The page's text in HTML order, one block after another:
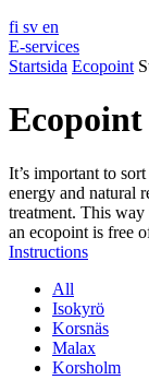
fi sv en
E-services
Startsida Ecopoint
Ecopoint
It’s important to
energy and natural
treatment. This way
an ecopoint is free
Instructions
All
Isokyrö
Korsnäs
Malax
Korsholm